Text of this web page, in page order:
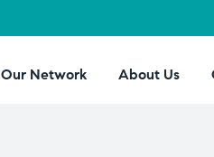
Our Network About Us